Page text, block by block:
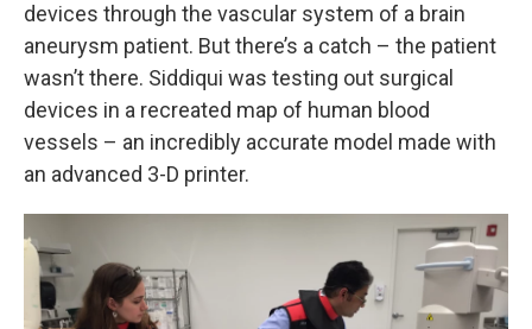
devices through the vascular system of a brain
aneurysm patient. But there’s a catch – the patient
wasn’t there. Siddiqui was testing out surgical
devices in a recreated map of human blood
vessels – an incredibly accurate model made with
an advanced 3-D printer.